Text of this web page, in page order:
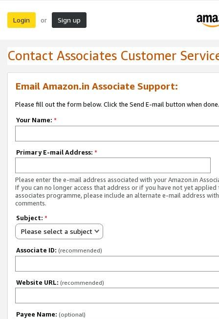
Login or Sign up
Contact Associates Customer
Email Amazon.in Associate Support:
Please fill out the form below. Click the Send E-mail button when done.
Your Name: *
Primary E-mail Address: *
Please enter the e-mail address associated with your Amazon.in
If you can no longer access that address or if you have not yet applied
associates programme, please include an alternate e-mail address
comments.
Subject: *
Please select a subject
Associate ID: (recommended)
Website URL: (recommended)
Payee Name: (optional)